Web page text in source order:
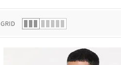
GRID